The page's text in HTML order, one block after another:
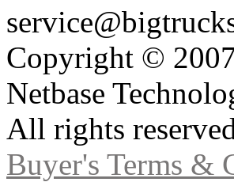
Copyright ©
Netbase
All rights
Buyer's Terms &